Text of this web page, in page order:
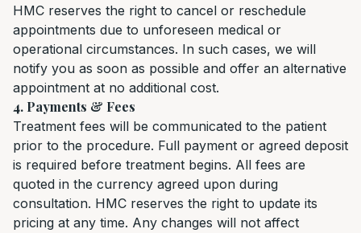
HMC reserves the right to cancel or reschedule
appointments due to unforeseen medical or
operational circumstances. In such cases, we will
notify you as soon as possible and offer an alternative
appointment at no additional cost.
4. Payments & Fees
Treatment fees will be communicated to the patient
prior to the procedure. Full payment or agreed deposit
is required before treatment begins. All fees are
quoted in the currency agreed upon during
consultation. HMC reserves the right to update its
pricing at any time. Any changes will not affect